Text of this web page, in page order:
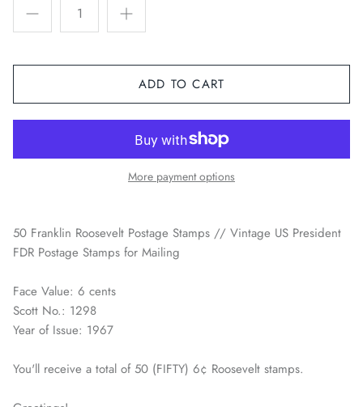
Planes, Trains & Automobiles
Sports
Youth & Pop Culture
ADD TO CART
More payment options
50 Franklin Roosevelt Postage Stamps // Vintage US President
FDR Postage Stamps for Mailing
Face Value: 6 cents
Scott No.: 1298
Year of Issue: 1967
You'll receive a total of 50 (FIFTY) 6¢ Roosevelt stamps.